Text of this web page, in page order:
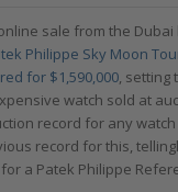
sale from the
Philippe Sky Moon
for $1,590,000, setting
watch sold at
record for any
record for this,
a Patek Philippe